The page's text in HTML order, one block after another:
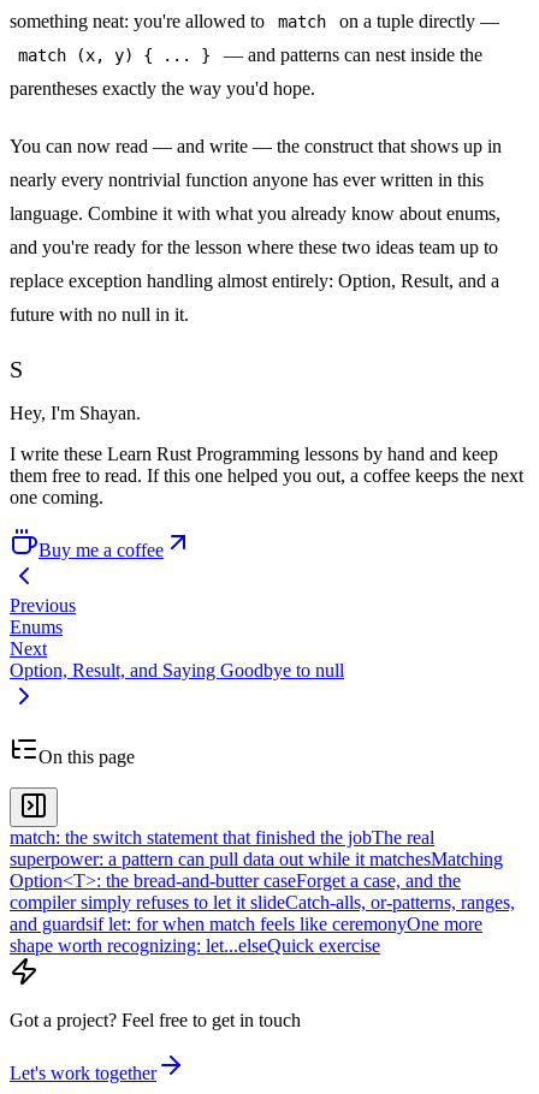
something neat: you're allowed to
match on a tuple directly —
match (x, y) { ... }
— and patterns can nest inside the
parentheses exactly the way you'd hope.
You can now read — and write — the construct that shows up in
nearly every nontrivial function anyone has ever written in this
language. Combine it with what you already know about enums,
and you're ready for the lesson where these two ideas team up to
replace exception handling almost entirely: Option, Result, and a
future with no null in it.
S
Hey, I'm Shayan.
I write these Learn Rust Programming lessons by hand and keep
them free to read. If this one helped you out, a coffee keeps the next
one coming.
Buy me a coffee
Previous
Enums
Next
Option, Result, and Saying Goodbye to null
On this page
match: the switch statement that finished the jobThe real
superpower: a pattern can pull data out while it matchesMatching
Option<T>: the bread-and-butter caseForget a case, and the
compiler simply refuses to let it slideCatch-alls, or-patterns, ranges,
and guardsif let: for when match feels like ceremonyOne more
shape worth recognizing: let...elseQuick exercise
Got a project? Feel free to get in touch
Let's work together